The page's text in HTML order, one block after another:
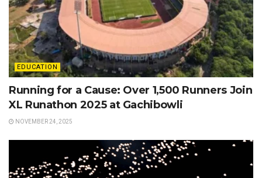
EDUCATION
Running for a Cause: Over 1,500 Runners Join
XL Runathon 2025 at Gachibowli
NOVEMBER 24, 2025